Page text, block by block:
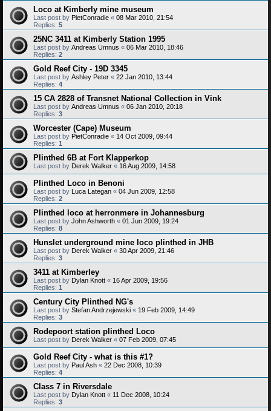
Loco at Kimberly mine museum
Last post by PietConradie « 08 Mar 2010, 21:54
Replies: 5
25NC 3411 at Kimberly Station 1995
Last post by Andreas Umnus « 06 Mar 2010, 18:46
Replies: 2
Gold Reef City - 19D 3345
Last post by Ashley Peter « 22 Jan 2010, 13:44
Replies: 4
15 CA 2828 of Transnet National Collection in Vink
Last post by Andreas Umnus « 06 Jan 2010, 20:18
Replies: 3
Worcester (Cape) Museum
Last post by PietConradie « 14 Oct 2009, 09:44
Replies: 1
Plinthed 6B at Fort Klapperkop
Last post by Derek Walker « 16 Aug 2009, 14:58
Plinthed Loco in Benoni
Last post by Luca Lategan « 04 Jun 2009, 12:58
Replies: 2
Plinthed loco at herronmere in Johannesburg
Last post by John Ashworth « 01 Jun 2009, 19:24
Replies: 8
Hunslet underground mine loco plinthed in JHB
Last post by Derek Walker « 30 Apr 2009, 21:46
Replies: 3
3411 at Kimberley
Last post by Dylan Knott « 16 Apr 2009, 19:56
Replies: 1
Century City Plinthed NG's
Last post by Stefan Andrzejewski « 19 Feb 2009, 14:49
Replies: 3
Rodepoort station plinthed Loco
Last post by Derek Walker « 07 Feb 2009, 07:45
Gold Reef City - what is this #1?
Last post by Paul Ash « 22 Dec 2008, 10:39
Replies: 4
Class 7 in Riversdale
Last post by Dylan Knott « 11 Dec 2008, 10:24
Replies: 3